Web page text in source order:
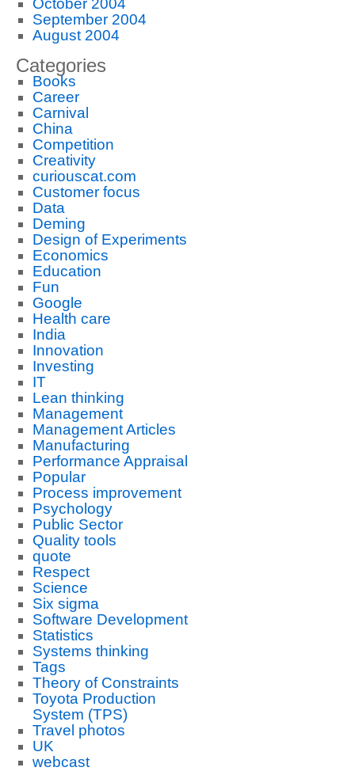
October 2004
September 2004
August 2004
Categories
Books
Career
Carnival
China
Competition
Creativity
curiouscat.com
Customer focus
Data
Deming
Design of Experiments
Economics
Education
Fun
Google
Health care
India
Innovation
Investing
IT
Lean thinking
Management
Management Articles
Manufacturing
Performance Appraisal
Popular
Process improvement
Psychology
Public Sector
Quality tools
quote
Respect
Science
Six sigma
Software Development
Statistics
Systems thinking
Tags
Theory of Constraints
Toyota Production
System (TPS)
Travel photos
UK
webcast